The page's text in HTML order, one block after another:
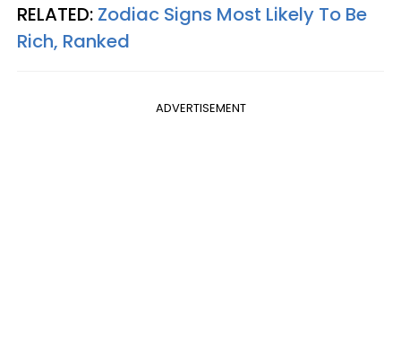
RELATED: Zodiac Signs Most Likely To Be
Rich, Ranked
ADVERTISEMENT